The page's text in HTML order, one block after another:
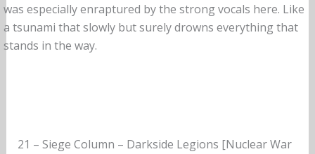
was especially enraptured by the strong vocals here. Like
a tsunami that slowly but surely drowns everything that
stands in the way.
21 – Siege Column – Darkside Legions [Nuclear War